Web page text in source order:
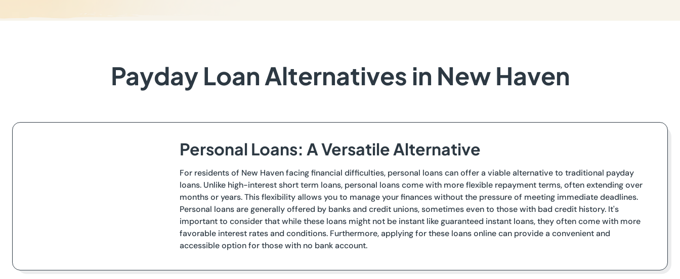
Payday Loan Alternatives in New Haven
Personal Loans: A Versatile Alternative
For residents of New Haven facing financial difficulties, personal loans can offer a viable alternative to traditional payday
loans. Unlike high-interest short term loans, personal loans come with more flexible repayment terms, often extending over
months or years. This flexibility allows you to manage your finances without the pressure of meeting immediate deadlines.
Personal loans are generally offered by banks and credit unions, sometimes even to those with bad credit history. It's
important to consider that while these loans might not be instant like guaranteed instant loans, they often come with more
favorable interest rates and conditions. Furthermore, applying for these loans online can provide a convenient and
accessible option for those with no bank account.